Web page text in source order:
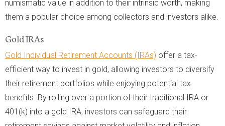
numismatic value in addition to their intrinsic worth, making
them a popular choice among collectors and investors alike.
Gold IRAs
Gold Individual Retirement Accounts (IRAs) offer a tax-
efficient way to invest in gold, allowing investors to diversify
their retirement portfolios while enjoying potential tax
benefits. By rolling over a portion of their traditional IRA or
401(k) into a gold IRA, investors can safeguard their